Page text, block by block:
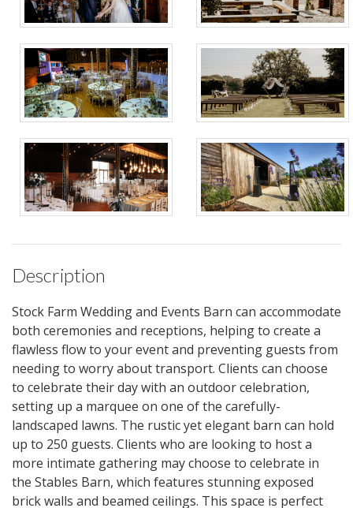
Description
Stock Farm Wedding and Events Barn can accommodate
both ceremonies and receptions, helping to create a
flawless flow to your event and preventing guests from
needing to worry about transport. Clients can choose
to celebrate their day with an outdoor celebration,
setting up a marquee on one of the carefully-
landscaped lawns. The rustic yet elegant barn can hold
up to 250 guests. Clients who are looking to host a
more intimate gathering may choose to celebrate in
the Stables Barn, which features stunning exposed
brick walls and beamed ceilings. This space is perfect